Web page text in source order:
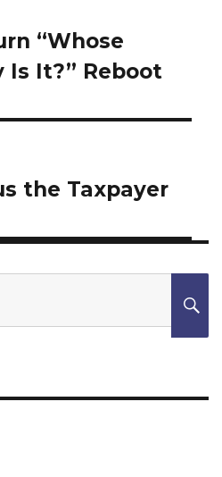
“Whose
Is It?” Reboot
the Taxpayer